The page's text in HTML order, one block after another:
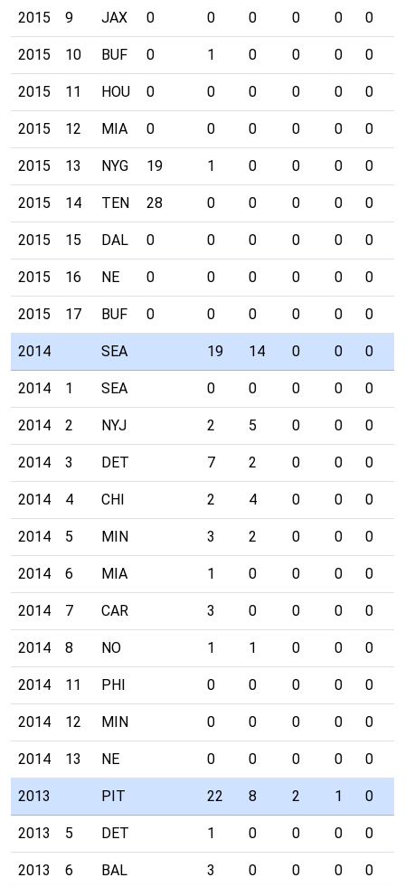
2015 9 JAX 0 0 0 0 0 0
2015 10 BUF 0 1 0 0 0 0
2015 11 HOU 0 0 0 0 0 0
2015 12 MIA 0 0 0 0 0 0
2015 13 NYG 19 1 0 0 0 0
2015 14 TEN 28 0 0 0 0 0
2015 15 DAL 0 0 0 0 0 0
2015 16 NE 0 0 0 0 0 0
2015 17 BUF 0 0 0 0 0 0
2014 SEA 19 14 0 0 0
2014 1 SEA 0 0 0 0 0
2014 2 NYJ 2 5 0 0 0
2014 3 DET 7 2 0 0 0
2014 4 CHI 2 4 0 0 0
2014 5 MIN 3 2 0 0 0
2014 6 MIA 1 0 0 0 0
2014 7 CAR 3 0 0 0 0
2014 8 NO 1 1 0 0 0
2014 11 PHI 0 0 0 0 0
2014 12 MIN 0 0 0 0 0
2014 13 NE 0 0 0 0 0
2013 PIT 22 8 2 1 0
2013 5 DET 1 0 0 0 0
2013 6 BAL 3 0 0 0 0